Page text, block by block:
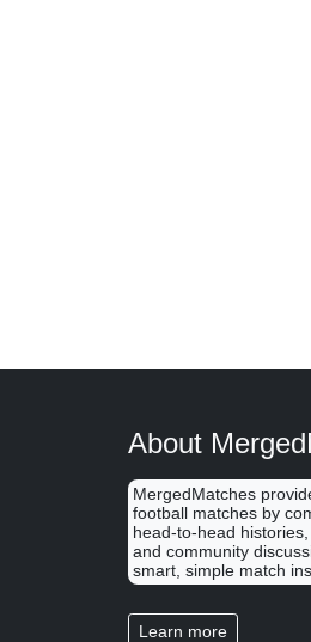
About
MergedMatches
football matches by
head-to-head
and community
smart, simple match
Learn more